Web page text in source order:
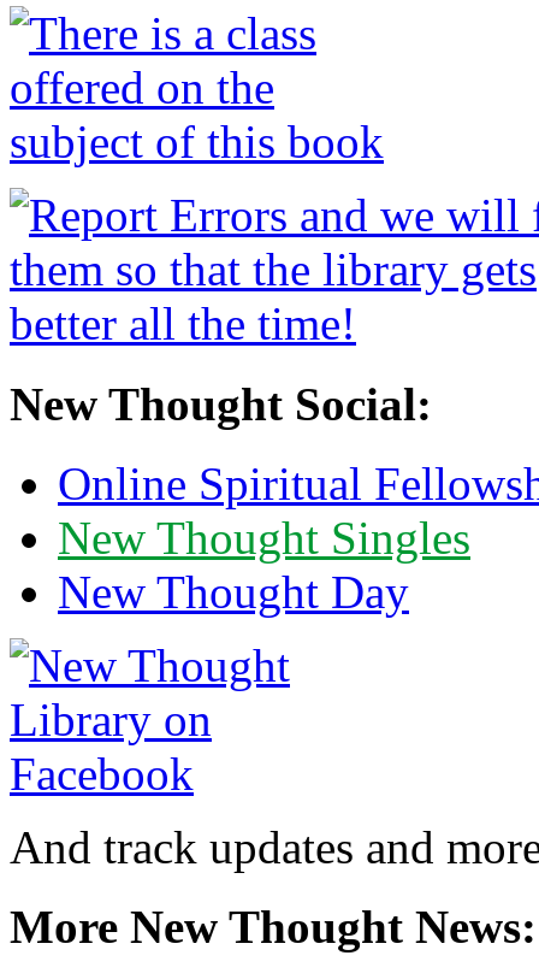
New Thought Social:
Online Spiritual
New Thought Singles
New Thought Day
And track updates and
More New Thought News: